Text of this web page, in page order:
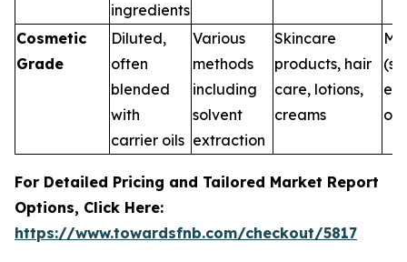
ingredients
Cosmetic
Grade
Diluted,
often
blended
with
carrier oils
Various
methods
including
solvent
extraction
Skincare
products, hair
care, lotions,
creams
For Detailed Pricing and Tailored Market Report
Options, Click Here:
https://www.towardsfnb.com/checkout/5817